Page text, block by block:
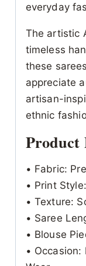
everyday
The artistic
timeless
these
appreciate
artisan-
ethnic
Product
• Fabric:
• Print
• Texture:
• Saree
• Blouse
•